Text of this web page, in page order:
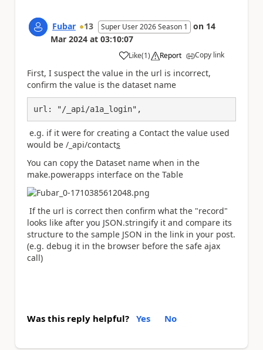
Fubar 13 Super User 2026 Season 1 on 14
Mar 2024 at 03:10:07
Like
a (1) Report Copy link
First, I suspect the value in the url is incorrect,
confirm the value is the dataset name
url: "/_api/a1a_login",
e.g. if it were for creating a Contact the value used
would be /_api/contacts
You can copy the Dataset name when in the
make.powerapps interface on the Table
If the url is correct then confirm what the "record"
looks like after you JSON.stringify it and compare its
structure to the sample JSON in the link in your post.
(e.g. debug it in the browser before the safe ajax
call)
Was this reply helpful? Yes No